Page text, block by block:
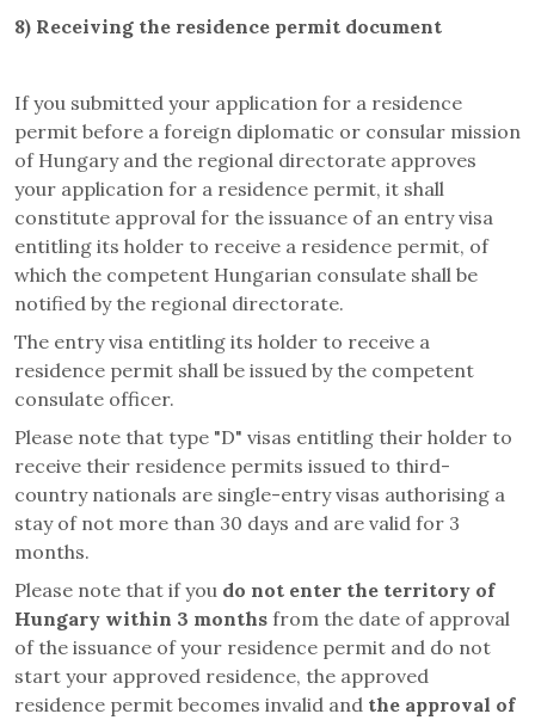
8) Receiving the residence permit document
If you submitted your application for a residence
permit before a foreign diplomatic or consular mission
of Hungary and the regional directorate approves
your application for a residence permit, it shall
constitute approval for the issuance of an entry visa
entitling its holder to receive a residence permit, of
which the competent Hungarian consulate shall be
notified by the regional directorate.
The entry visa entitling its holder to receive a
residence permit shall be issued by the competent
consulate officer.
Please note that type "D" visas entitling their holder to
receive their residence permits issued to third-
country nationals are single-entry visas authorising a
stay of not more than 30 days and are valid for 3
months.
Please note that if you do not enter the territory of
Hungary within 3 months from the date of approval
of the issuance of your residence permit and do not
start your approved residence, the approved
residence permit becomes invalid and the approval of